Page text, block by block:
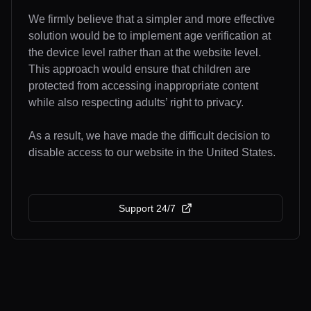
We firmly believe that a simpler and more effective
solution would be to implement age verification at
the device level rather than at the website level.
This approach would ensure that children are
protected from accessing inappropriate content
while also respecting adults’ right to privacy.
As a result, we have made the difficult decision to
disable access to our website in the United States.
Support 24/7